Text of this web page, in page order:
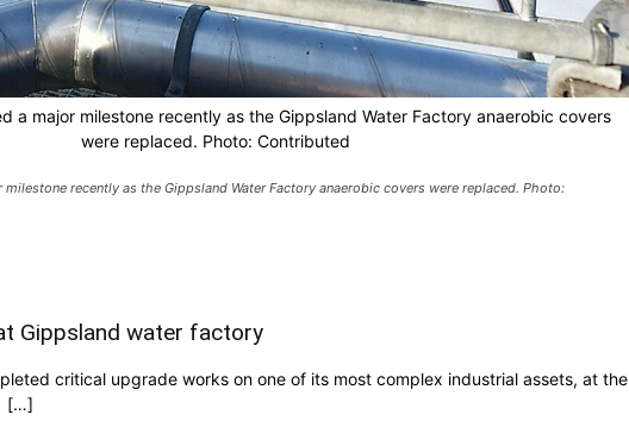
a major milestone recently as the Gippsland Water Factory anaerobic covers
were replaced. Photo: Contributed
milestone recently as the Gippsland Water Factory anaerobic covers were replaced. Photo:
Gippsland water factory
critical upgrade works on one of its most complex industrial assets, at the
[…]